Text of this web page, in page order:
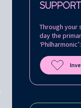
Through your
day the